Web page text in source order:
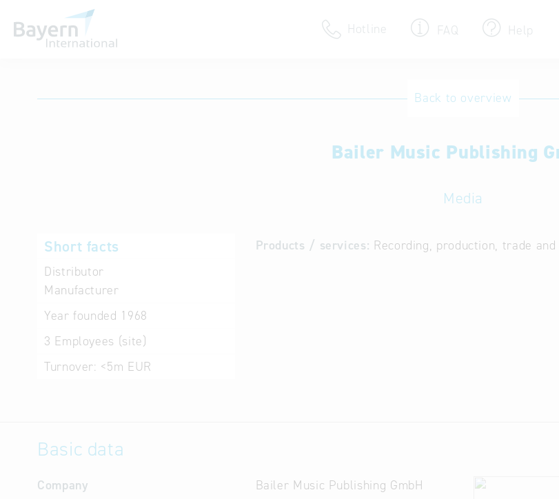
Hotline FAQ Help
Terms of
Back to overview
Bailer Music Publishing
Media
Short facts
Distributor
Manufacturer
Year founded 1968
3 Employees (site)
Turnover: <5m EUR
Products / services: Recording, production, trade
Basic data
Company
Bailer Music Publishing GmbH